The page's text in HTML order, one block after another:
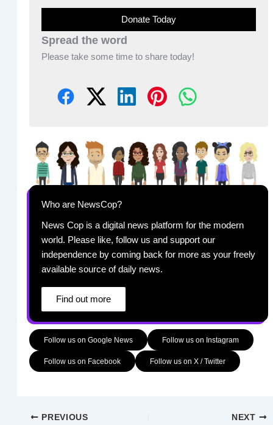
Donate Today
Spread the word
Please take some time to share today!
Who are NewsCop?
News Cop is a digital news platform for the modern
world. Please like, follow us and support our
independence by coming back for more as your freely
available source of daily news.
Find out more
Follow us on Google News Follow us on Instagram
Follow us on Facebook Follow us on X / Twitter
PREVIOUS NEXT